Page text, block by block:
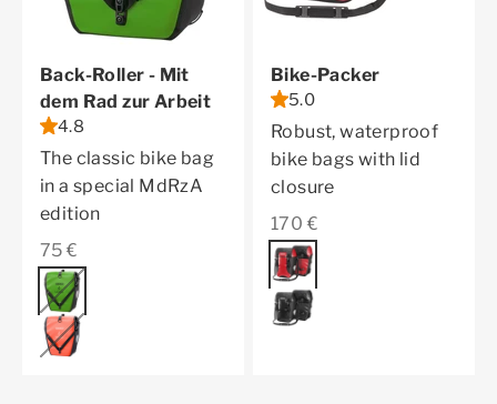
Back-Roller - Mit
dem Rad zur Arbeit
4.8
The classic bike bag
in a special MdRzA
edition
Sale price
75 €
Color
lime-green
coral
Bike-Packer
5.0
Robust, waterproof
bike bags with lid
closure
Sale price
170 €
Color
red
black